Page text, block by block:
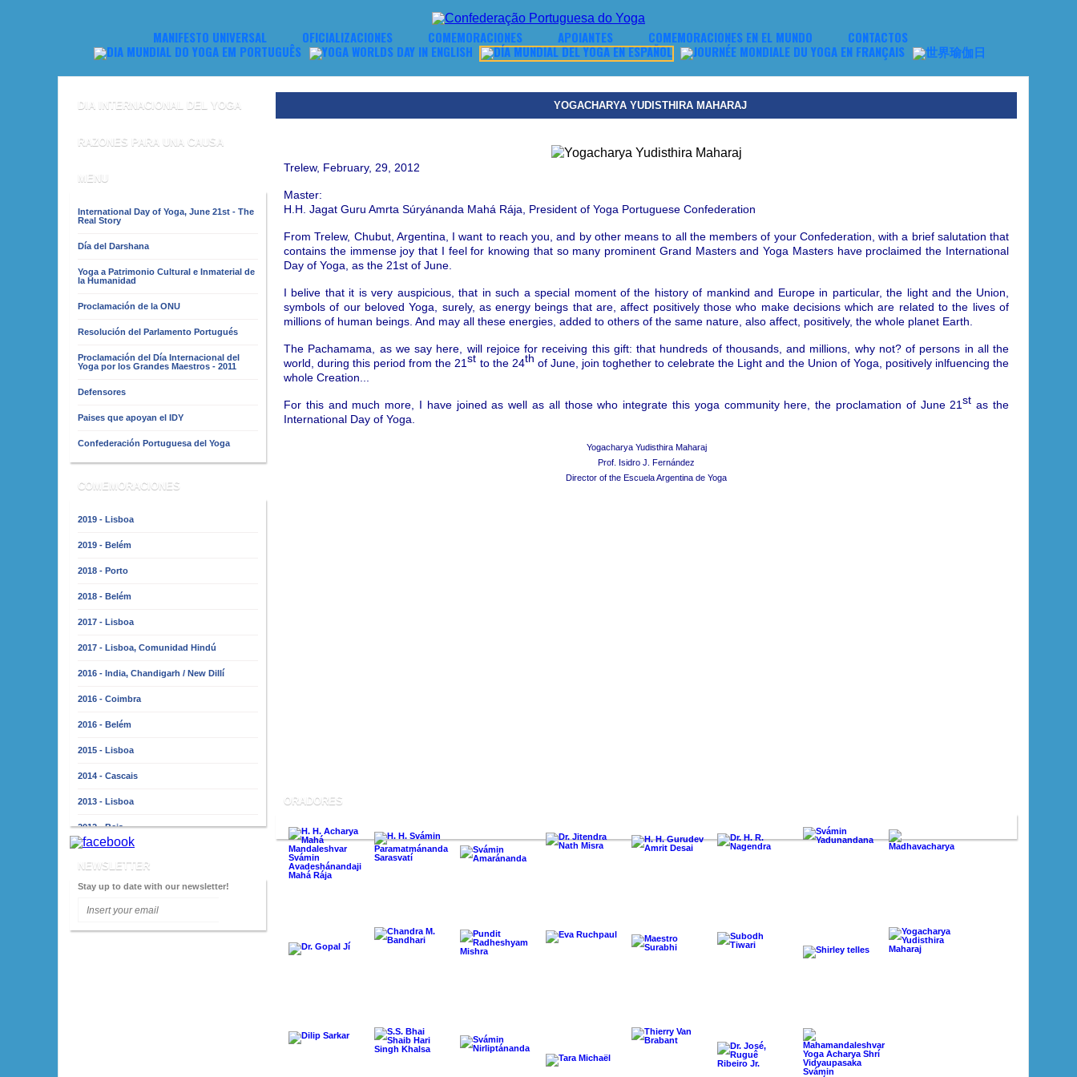
MANIFESTO UNIVERSAL OFICIALIZACIONES COMEMORACIONES APOIANTES COMEMORACIONES EN EL MUNDO CONTACTOS
DIA INTERNACIONAL DEL YOGA
RAZONES PARA UNA CAUSA
MENU
International Day of Yoga, June 21st - The
Real Story
Día del Darshana
Yoga a Patrimonio Cultural e Inmaterial de
la Humanidad
Proclamación de la ONU
Resolución del Parlamento Portugués
Proclamación del Día Internacional del
Yoga por los Grandes Maestros - 2011
Defensores
Paises que apoyan el IDY
Confederación Portuguesa del Yoga
COMEMORACIONES
2019 - Lisboa
2019 - Belém
2018 - Porto
2018 - Belém
2017 - Lisboa
2017 - Lisboa, Comunidad Hindú
2016 - India, Chandigarh / New Dillí
2016 - Coimbra
2016 - Belém
2015 - Lisboa
2014 - Cascais
2013 - Lisboa
2012 - Beja
2008 - Porto
NEWSLETTER
Stay up to date with our newsletter!
YOGACHARYA YUDISTHIRA MAHARAJ
Trelew, February, 29, 2012
Master:
H.H. Jagat Guru Amrta Súryánanda Mahá Rája President of Yoga Portuguese Confederation
From Trelew, Chubut, Argentina, I want to reach you, and by other means to all the members of your Confederation, with a brief salutation that
contains the immense joy that I feel for knowing that so many prominent Grand Masters and Yoga Masters have proclaimedthe International
Day of Yoga, as the 21st of June.
I belive that it is very auspicious, that in such a special moment of the history of mankind and Europe in particular, the light and the Union,
symbols of our beloved Yoga, surely, as energy beings that are, affect positively those who make decisions which are related to the lives of
millions of human beings. And may all these energies, added to others of the same nature, also affect, positively, the whole planet Earth.
The Pachamama, as we say here, will rejoice for receiving this gift: that hundreds of thousands, and millions, why not? of persons in all the
world, during this period from the 21st to the 24th of June, join toghether to celebrate the Light and the Union of Yoga, positively inlfuencing the
whole Creation...
For this and much more, I have joined as well as all those who integrate this yoga community here, the proclamation of June 21st as the
International Day of Yoga.
Yogacharya Yudisthira Maharaj
Prof. Isidro J. Fernández
Director of the Escuela Argentina de Yoga
ORADORES